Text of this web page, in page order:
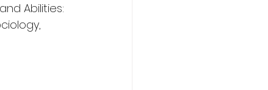
Abilities: